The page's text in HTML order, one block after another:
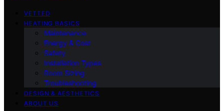
VETTED
HEATING BASICS
Maintenance
Energy & Cost
Safety
Installation Types
Room Sizing
Troubleshooting
DESIGN & AESTHETICS
ABOUT US